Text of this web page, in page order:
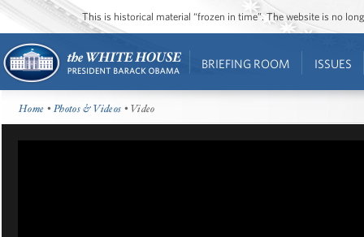
This is historical material “frozen in time”. The website is no
BRIEFING ROOM ISSUES
Home •Photos & Videos • Video